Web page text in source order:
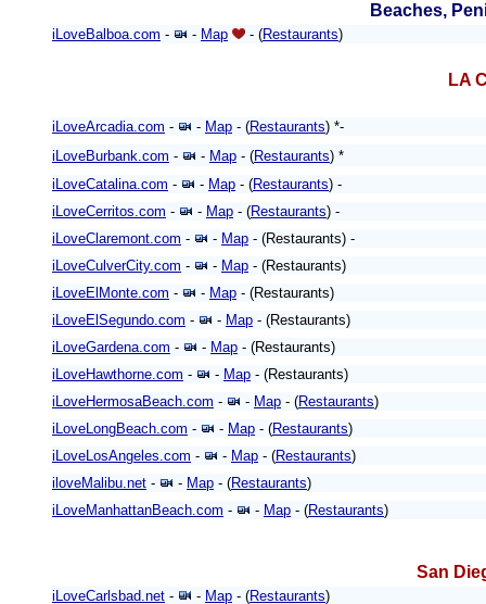
Beaches,
iLoveBalboa.com - - Map - (Restaurants)
LA
iLoveArcadia.com - - Map - (Restaurants) *-
iLoveBurbank.com - - Map - (Restaurants) *
iLoveCatalina.com - - Map - (Restaurants) -
iLoveCerritos.com - - Map - (Restaurants) -
iLoveClaremont.com - - Map - (Restaurants) -
iLoveCulverCity.com - - Map - (Restaurants)
iLoveElMonte.com - - Map - (Restaurants)
iLoveElSegundo.com - - Map - (Restaurants)
iLoveGardena.com - - Map - (Restaurants)
iLoveHawthorne.com - - Map - (Restaurants)
iLoveHermosaBeach.com - - Map - (Restaurants)
iLoveLongBeach.com - - Map - (Restaurants)
iLoveLosAngeles.com - - Map - (Restaurants)
iloveMalibu.net - - Map - (Restaurants)
iLoveManhattanBeach.com - - Map - (Restaurants)
San
iLoveCarlsbad.net - - Map - (Restaurants)